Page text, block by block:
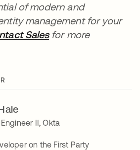
of modern and
management for your
Salesfor more
II, Okta
on the First Party